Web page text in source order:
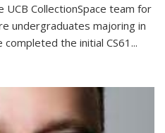
CollectionSpace team for
undergraduates majoring in
the initial CS61...